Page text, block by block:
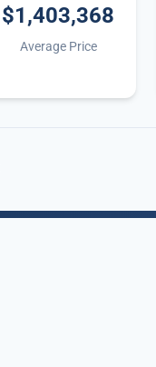
$1,403,368
Average Price